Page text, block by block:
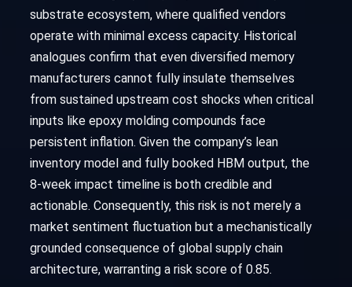
substrate ecosystem, where qualified vendors
operate with minimal excess capacity. Historical
analogues confirm that even diversified memory
manufacturers cannot fully insulate themselves
from sustained upstream cost shocks when critical
inputs like epoxy molding compounds face
persistent inflation. Given the company’s lean
inventory model and fully booked HBM output, the
8-week impact timeline is both credible and
actionable. Consequently, this risk is not merely a
market sentiment fluctuation but a mechanistically
grounded consequence of global supply chain
architecture, warranting a risk score of 0.85.